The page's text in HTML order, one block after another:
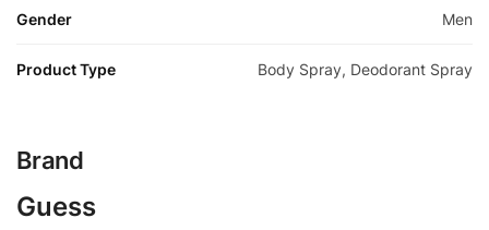
Gender Men
Product Type Body Spray, Deodorant Spray
Brand
Guess